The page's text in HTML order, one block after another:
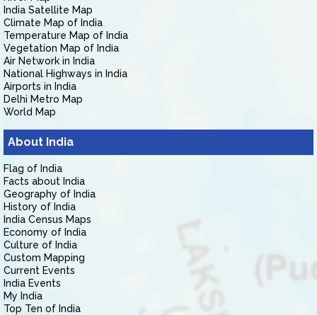
India Satellite Map
Climate Map of India
Temperature Map of India
Vegetation Map of India
Air Network in India
National Highways in India
Airports in India
Delhi Metro Map
World Map
About India
Flag of India
Facts about India
Geography of India
History of India
India Census Maps
Economy of India
Culture of India
Custom Mapping
Current Events
India Events
My India
Top Ten of India